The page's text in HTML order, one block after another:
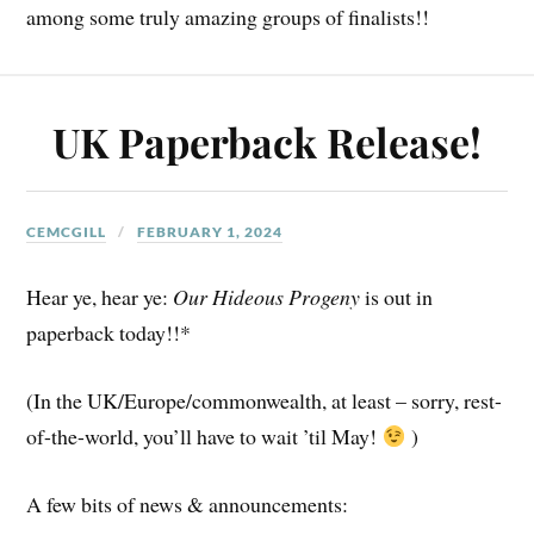
among some truly amazing groups of finalists!!
UK Paperback Release!
CEMCGILL FEBRUARY 1, 2024
Hear ye, hear ye: Our Hideous Progenyis out in
paperback today!!*
(In the UK/Europe/commonwealth, at least – sorry, rest-
of-the-world, you’ll have to wait ’til May!
)
A few bits of news & announcements: